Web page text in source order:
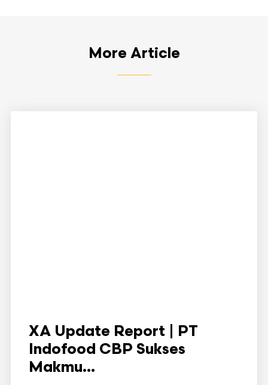
More Article
XA Update Report | PT
Indofood CBP Sukses
Makmu...